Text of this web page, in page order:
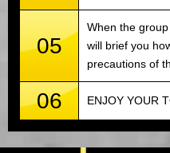
05
When the
will brief you
precautions of
06 ENJOY YOUR